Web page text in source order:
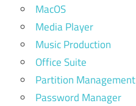
MacOS
Media Player
Music Production
Office Suite
Partition Management
Password Manager